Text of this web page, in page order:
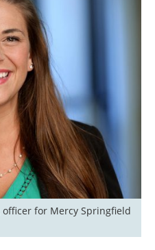
for Mercy Springfield